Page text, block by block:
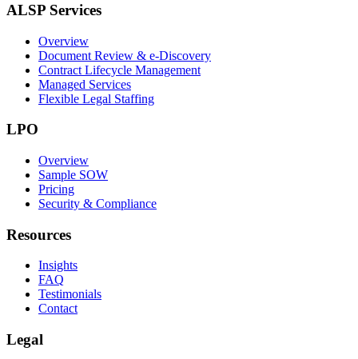
ALSP Services
Overview
Document Review & e-Discovery
Contract Lifecycle Management
Managed Services
Flexible Legal Staffing
LPO
Overview
Sample SOW
Pricing
Security & Compliance
Resources
Insights
FAQ
Testimonials
Contact
Legal